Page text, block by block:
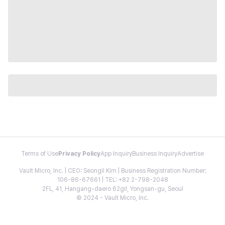
Terms of Use Privacy PolicyApp InquiryBusiness InquiryAdvertise
Vault Micro, Inc. | CEO: Seongil Kim | Business Registration Number:
106-86-67661 | TEL: +82 2-798-2048
2FL, 41, Hangang-daero 62gil, Yongsan-gu, Seoul
© 2024 - Vault Micro, Inc.